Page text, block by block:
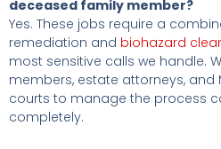
deceased family member?
Yes. These jobs require a
remediation and biohazard
most sensitive calls we handle.
members, estate attorneys,
courts to manage the process
completely.